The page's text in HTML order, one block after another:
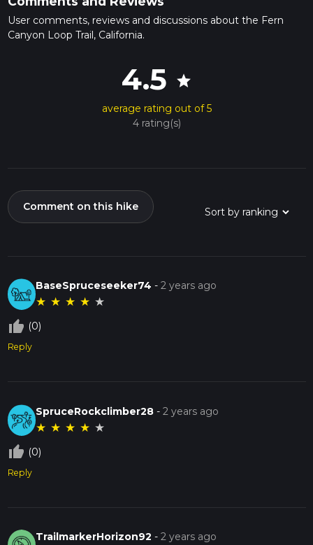
User comments, reviews and discussions about the Fern
Canyon Loop Trail, California.
4.5 star
average rating out of 5
4 rating(s)
Comment on this hike
BaseSpruceseeker74 -2 years ago
★ ★ ★ ★ ★
thumb_up_off_alt (0)
Reply
SpruceRockclimber28 -2 years ago
★ ★ ★ ★ ★
thumb_up_off_alt (0)
Reply
TrailmarkerHorizon92 -2 years ago